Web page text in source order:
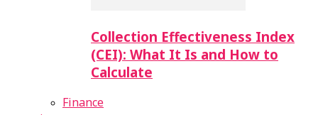
Collection Effectiveness Index
(CEI): What It Is and How to
Calculate
Finance